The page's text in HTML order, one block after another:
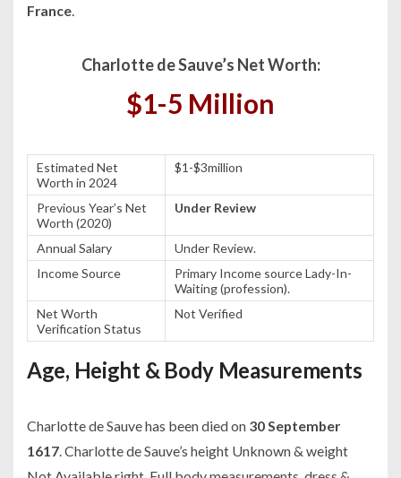
France
Charlotte de Sauve’s Net Worth:
$1-5 Million
Estimated Net
Worth in 2024
$1-$3million
Previous Year’s Net
Worth (2020)
Under Review
Annual Salary
Under Review.
Income Source
Primary Income source Lady-In-
Waiting (profession).
Net Worth
Verification Status
Not Verified
Age, Height & Body Measurements
Charlotte de Sauve has been died on 30 September
1617 . Charlotte de Sauve’s height Unknown & weight